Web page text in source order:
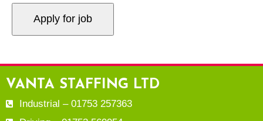
VANTA STAFFING LTD
Industrial – 01753 257363